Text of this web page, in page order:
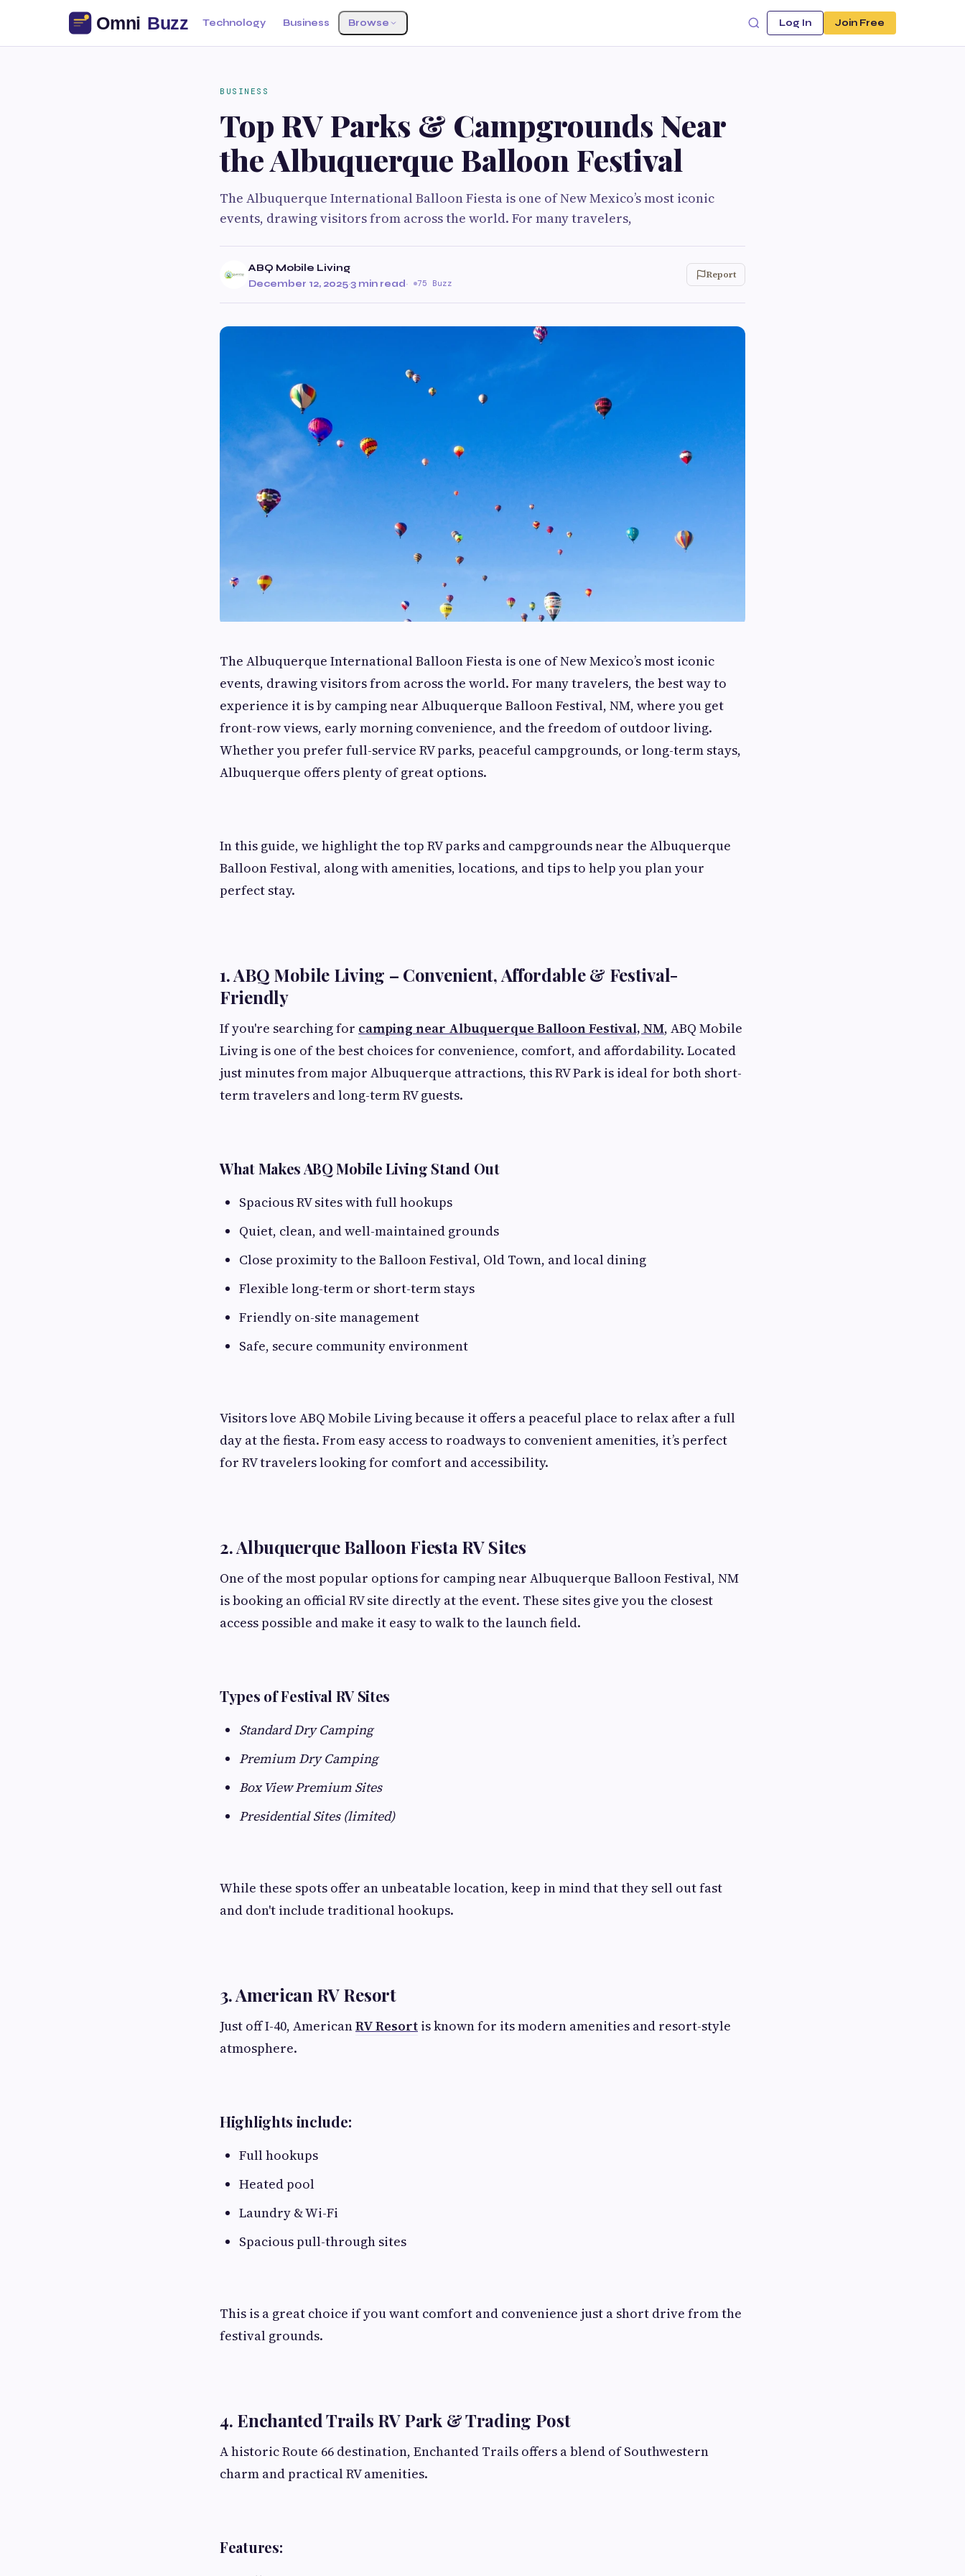
Technology Business Browse Log In Join Free
BUSINESS
Top RV Parks & Campgrounds Near
the Albuquerque Balloon Festival
The Albuquerque International Balloon Fiesta is one of New Mexico’s most iconic
events, drawing visitors from across the world. For many travelers,
ABQ Mobile Living
December 12, 2025·3 min read· 75 Buzz
Report
The Albuquerque International Balloon Fiesta is one of New Mexico’s most iconic
events, drawing visitors from across the world. For many travelers, the best way to
experience it is by camping near Albuquerque Balloon Festival, NM, where you get
front-row views, early morning convenience, and the freedom of outdoor living.
Whether you prefer full-service RV parks, peaceful campgrounds, or long-term stays,
Albuquerque offers plenty of great options.
In this guide, we highlight the top RV parks and campgrounds near the Albuquerque
Balloon Festival, along with amenities, locations, and tips to help you plan your
perfect stay.
1. ABQ Mobile Living – Convenient, Affordable & Festival-
Friendly
If you're searching for camping near Albuquerque Balloon Festival, NM, ABQ Mobile
Living is one of the best choices for convenience, comfort, and affordability. Located
just minutes from major Albuquerque attractions, this RV Park is ideal for both short-
term travelers and long-term RV guests.
What Makes ABQ Mobile Living Stand Out
Spacious RV sites with full hookups
Quiet, clean, and well-maintained grounds
Close proximity to the Balloon Festival, Old Town, and local dining
Flexible long-term or short-term stays
Friendly on-site management
Safe, secure community environment
Visitors love ABQ Mobile Living because it offers a peaceful place to relax after a full
day at the fiesta. From easy access to roadways to convenient amenities, it’s perfect
for RV travelers looking for comfort and accessibility.
2. Albuquerque Balloon Fiesta RV Sites
One of the most popular options for camping near Albuquerque Balloon Festival, NM
is booking an official RV site directly at the event. These sites give you the closest
access possible and make it easy to walk to the launch field.
Types of Festival RV Sites
Standard Dry Camping
Premium Dry Camping
Box View Premium Sites
Presidential Sites (limited)
While these spots offer an unbeatable location, keep in mind that they sell out fast
and don't include traditional hookups.
3. American RV Resort
Just off I-40, AmericanRV Resort is known for its modern amenities and resort-style
atmosphere.
Highlights include:
Full hookups
Heated pool
Laundry & Wi-Fi
Spacious pull-through sites
This is a great choice if you want comfort and convenience just a short drive from the
festival grounds.
4. Enchanted Trails RV Park & Trading Post
A historic Route 66 destination, Enchanted Trails offers a blend of Southwestern
charm and practical RV amenities.
Features: